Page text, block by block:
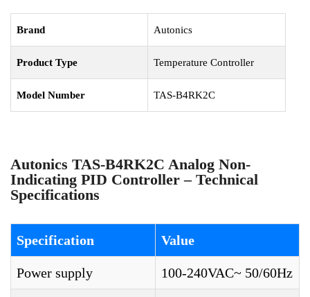
Brand Autonics
Product Type Temperature Controller
Model Number TAS-B4RK2C
Autonics TAS-B4RK2C Analog Non-
Indicating PID Controller – Technical
Specifications
Specification Value
Power supply 100-240VAC~ 50/60Hz